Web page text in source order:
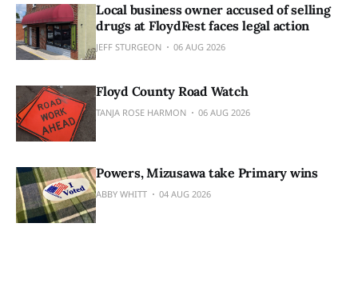
Local business owner accused of selling
drugs at FloydFest faces legal action
JEFF STURGEON 06 AUG 2026
Floyd County Road Watch
TANJA ROSE HARMON 06 AUG 2026
Powers, Mizusawa take Primary wins
ABBY WHITT 04 AUG 2026